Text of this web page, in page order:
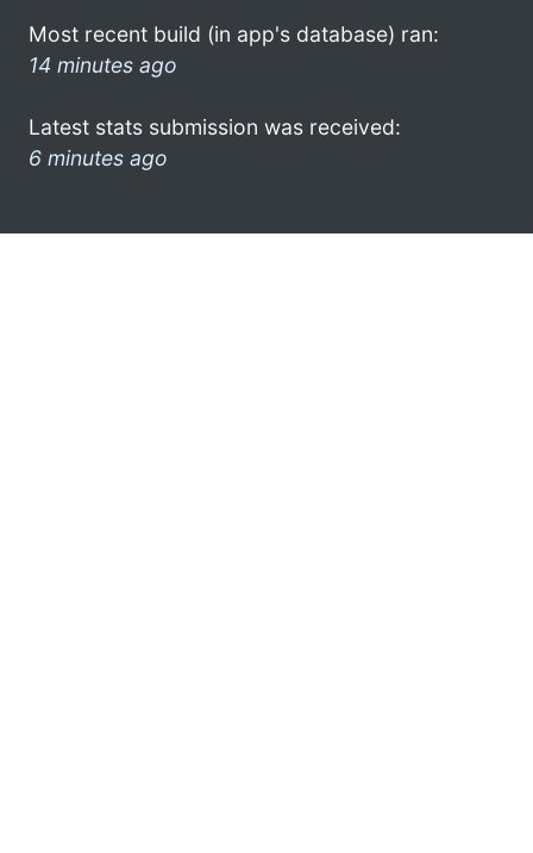
Most recent build (in app's database) ran:
14 minutes ago
Latest stats submission was received:
6 minutes ago